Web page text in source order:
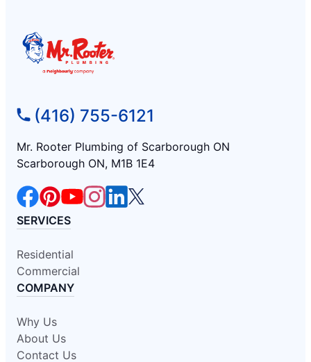
(416) 755-6121
Mr. Rooter Plumbing of Scarborough ON
Scarborough ON, M1B 1E4
SERVICES
Residential
Commercial
COMPANY
Why Us
About Us
Contact Us